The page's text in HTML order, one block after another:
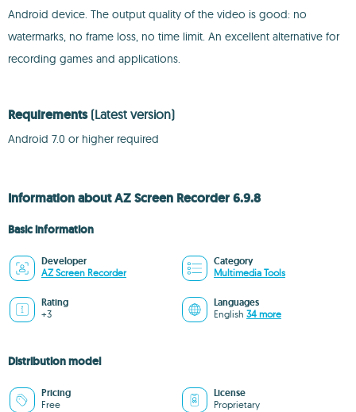
Android device. The output quality of the video is good: no
watermarks, no frame loss, no time limit. An excellent alternative for
recording games and applications.
Requirements (Latest version)
Android 7.0 or higher required
Information about AZ Screen Recorder 6.9.8
Basic information
Developer
AZ Screen Recorder
Category
Multimedia Tools
Rating
+3
Languages
English 34 more
Distribution model
Pricing
Free
License
Proprietary